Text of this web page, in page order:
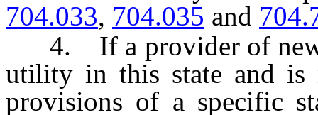
704.033, 704.035 and
4. If a provider of new
utility in this state and is
provisions of a specific